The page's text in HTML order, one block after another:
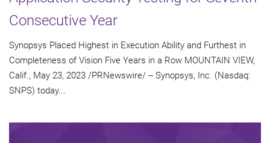
Consecutive Year
Synopsys Placed Highest in Execution Ability and Furthest in
Completeness of Vision Five Years in a Row MOUNTAIN VIEW,
Calif., May 23, 2023 /PRNewswire/ -- Synopsys, Inc. (Nasdaq:
SNPS) today...